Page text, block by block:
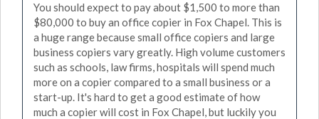
You should expect to pay about $1,500 to more than
$80,000 to buy an office copier in Fox Chapel. This is
a huge range because small office copiers and large
business copiers vary greatly. High volume customers
such as schools, law firms, hospitals will spend much
more on a copier compared to a small business or a
start-up. It's hard to get a good estimate of how
much a copier will cost in Fox Chapel, but luckily you